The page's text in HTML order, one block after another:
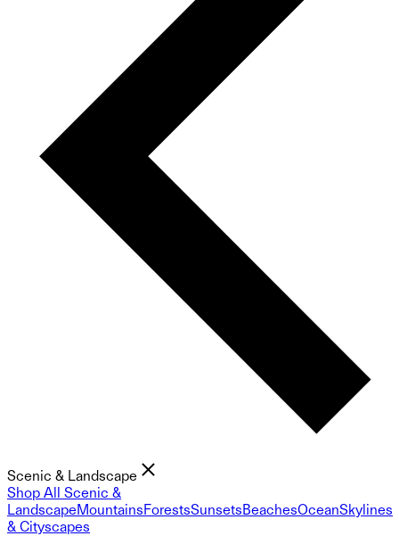
Scenic & Landscape
Shop All Scenic &
LandscapeMountainsForestsSunsetsBeachesOceanSkylines
& Cityscapes